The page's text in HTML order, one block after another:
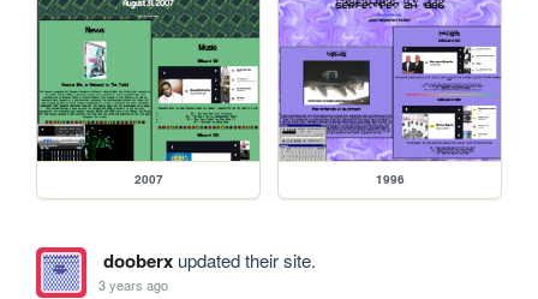
2007 1996
dooberxupdated their site.
3 years ago